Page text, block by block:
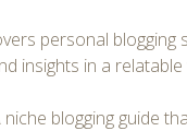
personal blogging
insights in a relatable
niche blogging guide